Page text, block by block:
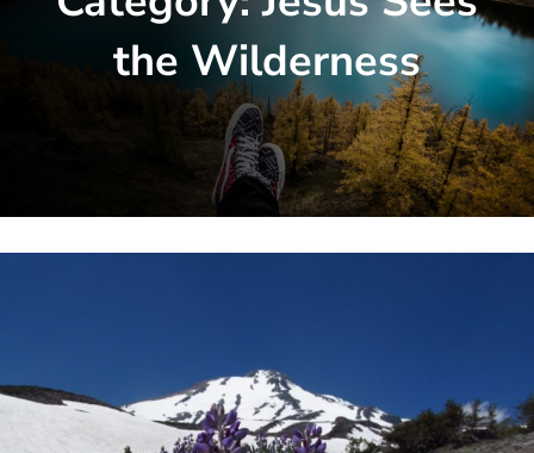
the Wilderness